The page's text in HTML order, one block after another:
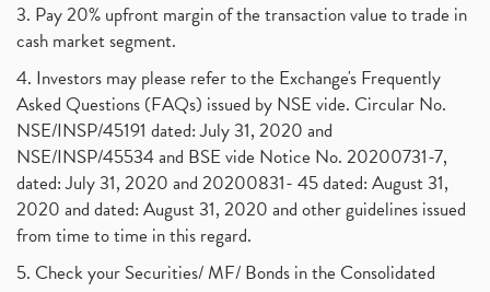
3. Pay 20% upfront margin of the transaction value to trade in
cash market segment.
4. Investors may please refer to the Exchange's Frequently
Asked Questions (FAQs) issued by NSE vide. Circular No.
NSE/INSP/45191 dated: July 31, 2020 and
NSE/INSP/45534 and BSE vide Notice No. 20200731-7,
dated: July 31, 2020 and 20200831- 45 dated: August 31,
2020 and dated: August 31, 2020 and other guidelines issued
from time to time in this regard.
5. Check your Securities/ MF/ Bonds in the Consolidated